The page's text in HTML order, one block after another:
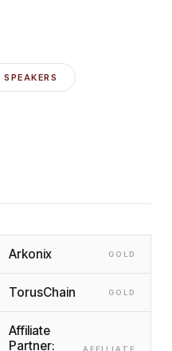
SPEAKERS
Arkonix GOLD
TorusChain GOLD
Affiliate
Partner:
AFFILIATE